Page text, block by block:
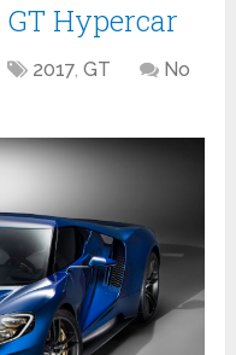
Hypercar
2017,GT
No